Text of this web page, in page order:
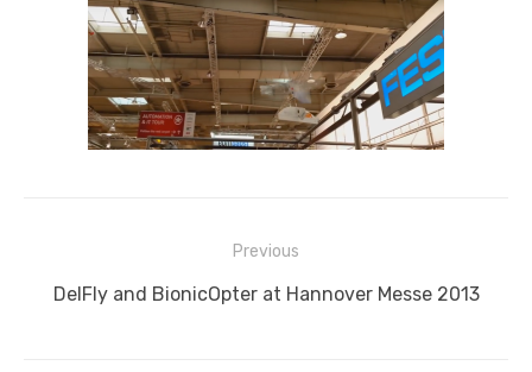
navigation
Previous
Previous
DelFly and BionicOpter at Hannover Messe 2013